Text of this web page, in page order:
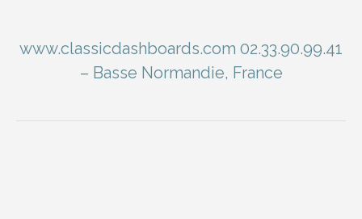
www.classicdashboards.com 02.33.90.99.41
– Basse Normandie, France